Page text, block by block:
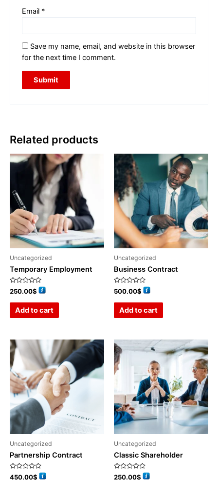
Email *
Save my name, email, and website in this browser
for the next time I comment.
Related products
Uncategorized
Temporary Employment
Rated
0
250.00$
Add to cart
Uncategorized
Business Contract
Rated
0
500.00$
Add to cart
Uncategorized
Partnership Contract
Rated
450.00$
Uncategorized
Classic Shareholder
Rated
250.00$